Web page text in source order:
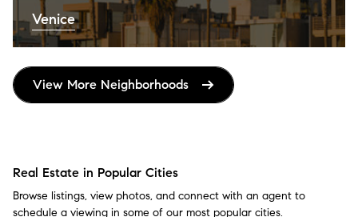
Venice
View More Neighborhoods
Real Estate in Popular Cities
Browse listings, view photos, and connect with an agent to
schedule a viewing in some of our most popular cities.